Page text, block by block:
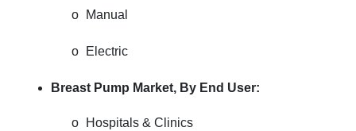
o Manual
o Electric
Breast Pump Market, By End User:
o Hospitals & Clinics